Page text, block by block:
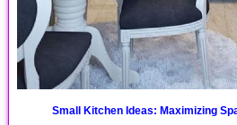
Small Kitchen Ideas: Maximizing